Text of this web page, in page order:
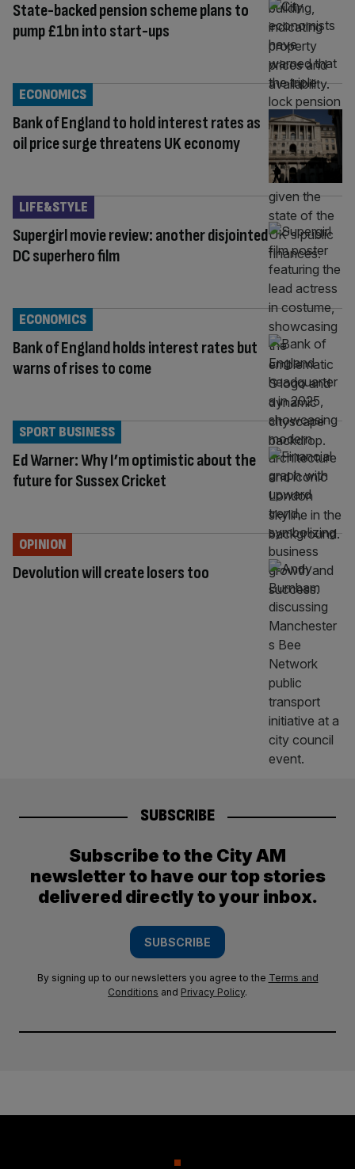
State-backed pension scheme plans to
pump £1bn into start-ups
Bank of England to hold interest rates as
oil price surge threatens UK economy
ECONOMICS
Supergirl movie review: another disjointed
DC superhero film
LIFE&STYLE
Bank of England holds interest rates but
warns of rises to come
ECONOMICS
Ed Warner: Why I’m optimistic about the
future for Sussex Cricket
SPORT BUSINESS
Devolution will create losers too
OPINION
SUBSCRIBE
Subscribe to the City AM
newsletter to have our top stories
delivered directly to your inbox.
SUBSCRIBE
By signing up to our newsletters you agree to the Terms and
Conditions and Privacy Policy.